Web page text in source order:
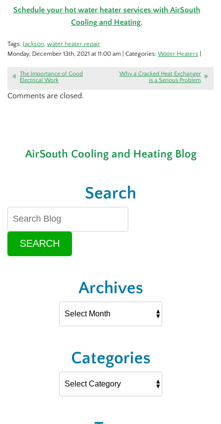
Schedule your hot water heater services with AirSouth
Cooling and Heating.
Tags: Jackson, water heater repair
Monday, December 13th, 2021 at 11:00 am | Categories: Water Heaters
The Importance of Good
Electrical Work
Why a Cracked Heat Exchanger
is a Serious Problem
Comments are closed.
AirSouth Cooling and Heating Blog
Search
SEARCH
Archives
Categories